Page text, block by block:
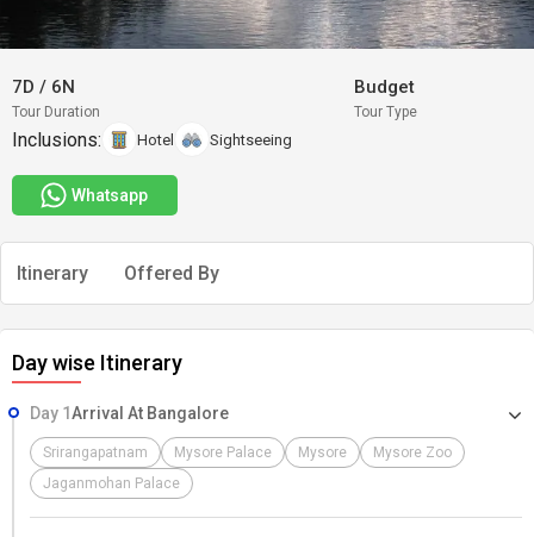
7D / 6N
Tour Duration
Budget
Tour Type
Inclusions: Hotel Sightseeing
Whatsapp
Itinerary Offered By
Day wise Itinerary
Day 1Arrival At Bangalore
Srirangapatnam Mysore Palace Mysore
Mysore Zoo
Jaganmohan Palace